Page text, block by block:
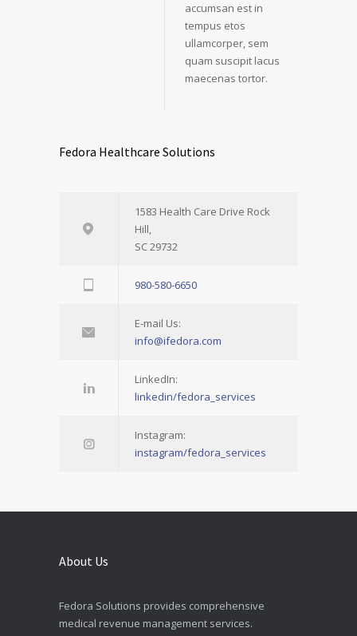
accumsan est in
tempus etos
ullamcorper, sem
quam suscipit lacus
maecenas tortor.
Fedora Healthcare Solutions
1583 Health Care Drive Rock
Hill,
SC 29732
980-580-6650
E-mail Us:
info@ifedora.com
LinkedIn:
linkedin/fedora_services
Instagram:
instagram/fedora_services
About Us
Fedora Solutions provides comprehensive
medical revenue management services.